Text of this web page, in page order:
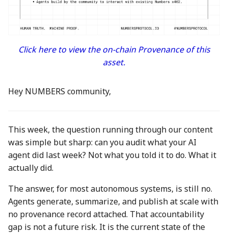
n
g
Economy
Audit Report
Distribution and Other
🛠️ Developer Tools
24 Mar 2023
7 Apr 2023
14 Apr 2023
21 Apr 2023
28 Apr 2023
15 Mar 2024
29 Mar 2024
5 Apr 2024
12 Apr 2024
19 Apr 2024
14 Mar 2025
28 Mar 2025
4 Apr 2025
11 Apr 2025
18 Apr 2025
songwriters and artists?
permissioned?
Does Numbers support
How is the Nid
Should I mint NFT or
commit with "license-to"
Click here to view the on-chain Provenance of this
asset.
Hey NUMBERS community,
This week, the question running through our content
was simple but sharp: can you audit what your AI
agent did last week? Not what you told it to do. What it
actually did.
The answer, for most autonomous systems, is still no.
Agents generate, summarize, and publish at scale with
no provenance record attached. That accountability
gap is not a future risk. It is the current state of the